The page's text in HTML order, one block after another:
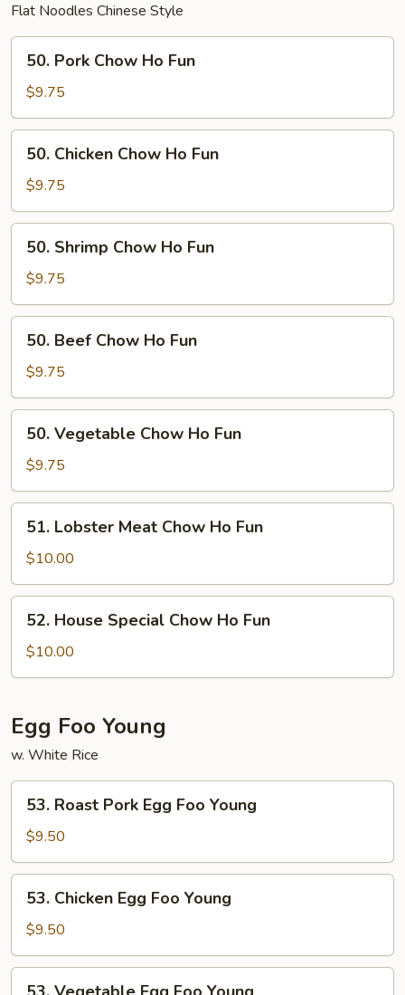
Flat Noodles Chinese Style
Pork
Chow
Ho
Fun
50. Pork Chow Ho Fun
$9.75
Chicken
Chow
Ho
Fun
50. Chicken Chow Ho Fun
$9.75
Shrimp
Chow
Ho
Fun
50. Shrimp Chow Ho Fun
$9.75
Beef
Chow
Ho
Fun
50. Beef Chow Ho Fun
$9.75
Vegetable
Chow
Ho
Fun
50. Vegetable Chow Ho Fun
$9.75
Lobster
Meat
Chow
Ho
Fun
51. Lobster Meat Chow Ho Fun
$10.00
House
Special
Chow
Fun
52. House Special Chow Ho Fun
$10.00
Egg Foo Young
w. White Rice
Roast
Pork
Egg
Foo
Young
53. Roast Pork Egg Foo Young
$9.50
Chicken
Egg
Foo
Young
53. Chicken Egg Foo Young
$9.50